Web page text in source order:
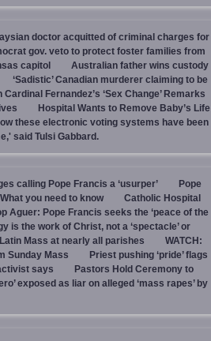
doctor acquitted of criminal charges for
gov. veto to protect foster families from
capitol
Australian father wins custody
‘Sadistic’ Canadian murderer claiming to be
Fernandez’s ‘Sex Change’ Remarks
Hospital Wants to Remove Baby’s Life
these electronic voting systems have been
said Tulsi Gabbard.
calling Pope Francis a ‘usurper’
Pope
you need to know
Catholic Hospital
Aguer: Pope Francis seeks the ‘peace of the
is the work of Christ, not a ‘spectacle’ or
Mass at nearly all parishes
WATCH:
Sunday Mass
Priest pushing ‘pride’ flags
says
Pastors Hold Ceremony to
exposed as liar on alleged ‘mass rapes’ by